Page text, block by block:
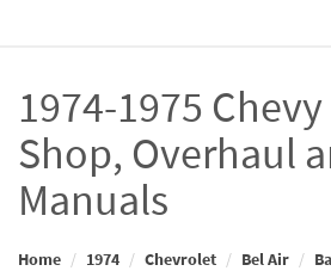
1974-1975 Chevy
Shop, Overhaul
Manuals
Home 1974 Chevrolet Bel Air